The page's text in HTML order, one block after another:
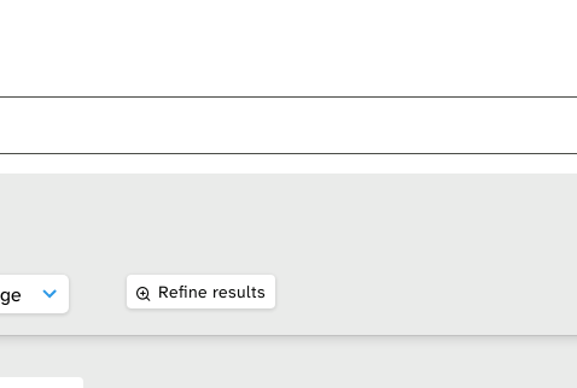
Refine results